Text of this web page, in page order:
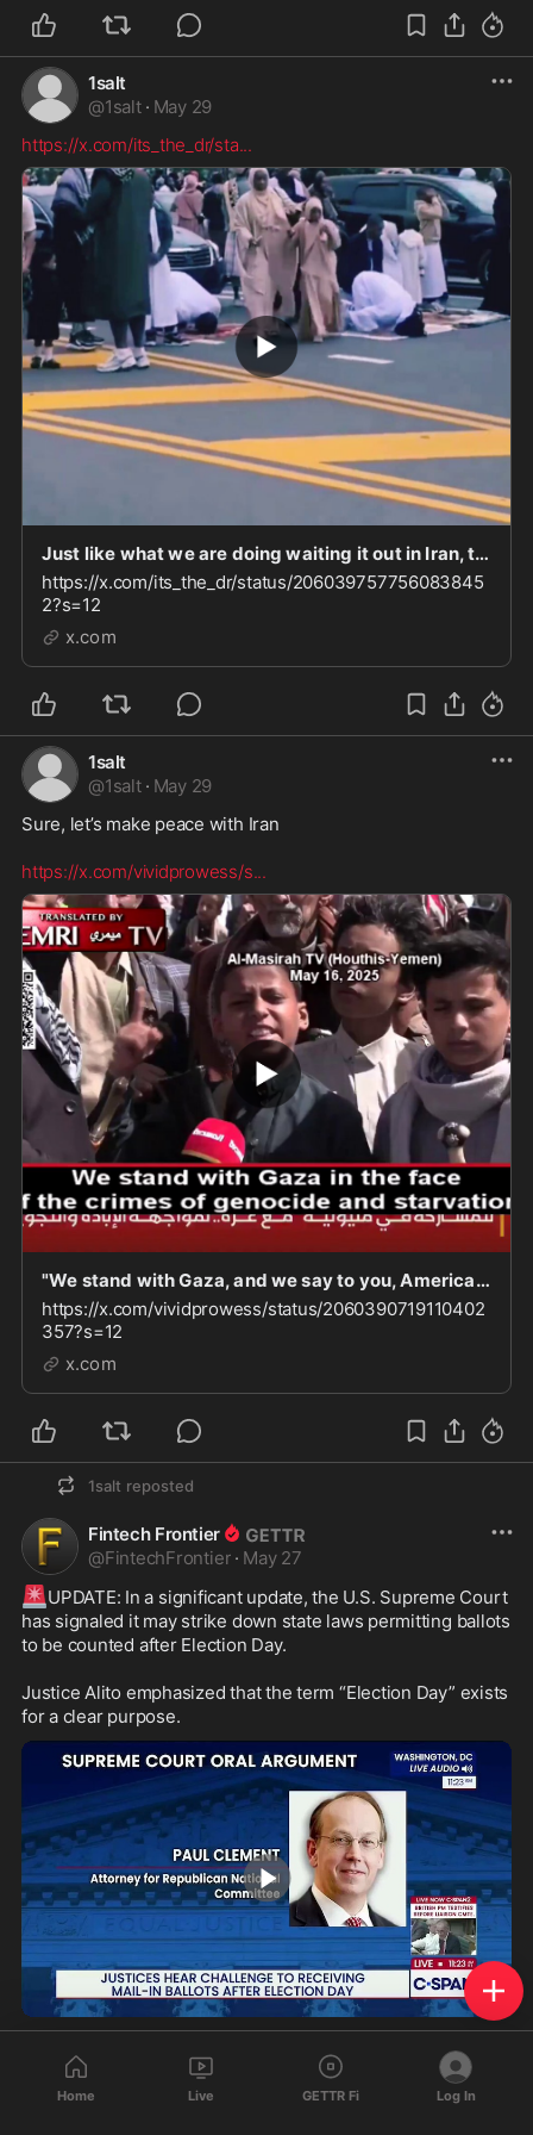
1salt
@1salt · May 29
https://x.com/its_the_dr/sta...
Just like what we are doing waiting it out in Iran, that’s what the Muslim people are doing her
https://x.com/its_the_dr/status/206039757756083845
2?s=12
x.com
1salt
@1salt · May 29
Sure, let’s make peace with Iran
https://x.com/vividprowess/s...
"We stand with Gaza, and we say to you, America: We will drink your blood. We will finish you o
https://x.com/vividprowess/status/2060390719110402
357?s=12
x.com
1salt reposted
Fintech Frontier
@FintechFrontier · May 27
🚨UPDATE: In a significant update, the U.S. Supreme Court
has signaled it may strike down state laws permitting ballots
to be counted after Election Day.
Justice Alito emphasized that the term “Election Day” exists
for a clear purpose.
1:07
1salt reposted
Home Live GETTR Fi Log In